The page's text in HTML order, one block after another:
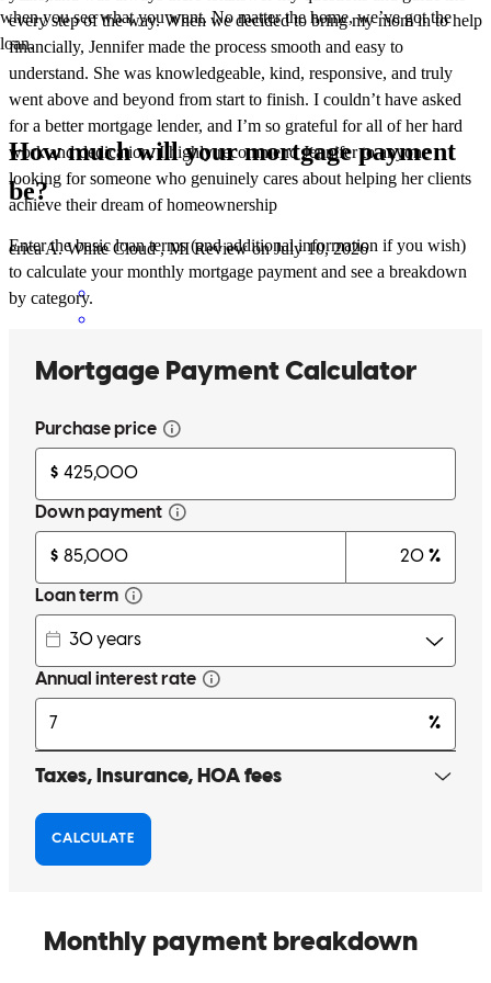
every step of the way. When we decided to bring my mom in to help
financially, Jennifer made the process smooth and easy to
understand. She was knowledgeable, kind, responsive, and truly
went above and beyond from start to finish. I couldn’t have asked
for a better mortgage lender, and I’m so grateful for all of her hard
work and dedication. I highly recommend Jennifer to anyone
looking for someone who genuinely cares about helping her clients
achieve their dream of homeownership
ericaA. White Cloud ,MI Review onJuly 10, 2026
I have personally worked with jennifer for over 30 transactions and
can says he is the most thorough and dedicated lending expert. She
proactively and preemptively solves problems, is transparent and
detailed, and knows a ton of options to help my clients :)
O. Review on
Incredibly helpful and always prompt. If you want a stress free
home buying experience look no further.
when you see what you want. No matter the home, we’ve got the
loan.
How much will your mortgage payment
be?
Enter the basic loan terms (and additional information if you wish)
to calculate your monthly mortgage payment and see a breakdown
by category.